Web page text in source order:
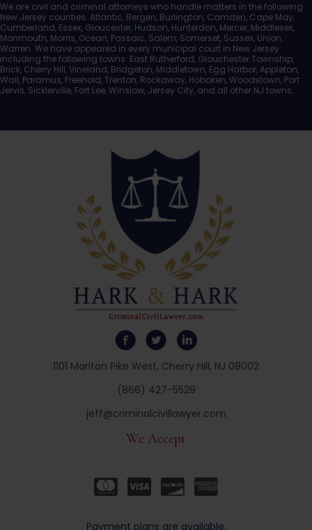
1101 Marlton Pike West, Cherry Hill, NJ 08002
(866) 427-5529
jeff@criminalcivillawyer.com
We Accept
Payment plans are available.
We are civil and criminal attorneys who handle matters in the following
New Jersey counties: Atlantic, Bergen, Burlington, Camden, Cape May,
Cumberland, Essex, Gloucester, Hudson, Hunterdon, Mercer, Middlesex,
Monmouth, Morris, Ocean, Passaic, Salem, Somerset, Sussex, Union,
Warren. We have appeared in every municipal court in New Jersey
including the following towns: East Rutherford, Glouchester Township,
Brick, Cherry Hill, Vineland, Bridgeton, Middletown, Egg Harbor, Appleton,
Wall, Paramus, Freehold, Trenton, Rockaway, Hoboken, Woodstown, Port
Jervis, Sicklerville, Fort Lee, Winslow, Jersey City, and all other NJ towns.